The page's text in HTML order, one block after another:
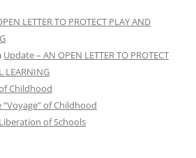
LETTER TO PROTECT PLAY AND
Update – AN OPEN LETTER TO PROTECT
LEARNING
Childhood
“Voyage” of Childhood
of Schools